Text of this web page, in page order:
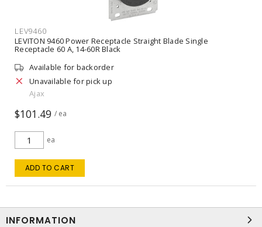
LEV9460
LEVITON 9460 Power Receptacle Straight Blade Single
Receptacle 60 A, 14-60R Black
Available for backorder
Unavailable for pick up
Ajax
$101.49 / ea
ea
ADD TO CART
INFORMATION